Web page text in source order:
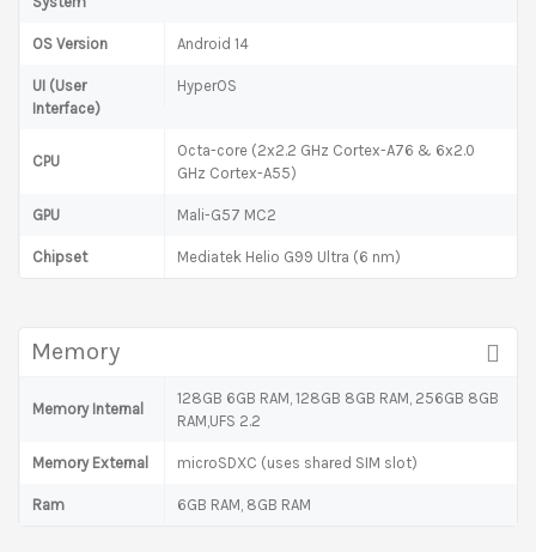
OS Version Android 14
UI (User
Interface)
HyperOS
CPU
Octa-core (2x2.2 GHz Cortex-A76 & 6x2.0
GHz Cortex-A55)
GPU Mali-G57 MC2
Chipset Mediatek Helio G99 Ultra (6 nm)
Memory
Memory Internal
128GB 6GB RAM, 128GB 8GB RAM, 256GB 8GB
RAM,UFS 2.2
Memory External microSDXC (uses shared SIM slot)
Ram 6GB RAM, 8GB RAM